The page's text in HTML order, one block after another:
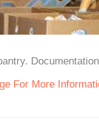
For More